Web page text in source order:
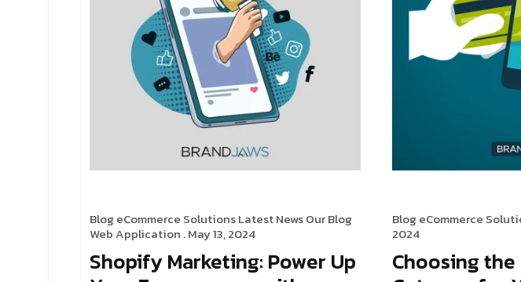
Blog eCommerce SolutionsLatest NewsOur Blog
Web Application . May 13, 2024
Shopify Marketing: Power Up
Blog eCommerce
2024
Choosing